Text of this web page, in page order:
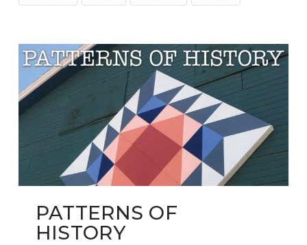
PATTERNS OF
HISTORY